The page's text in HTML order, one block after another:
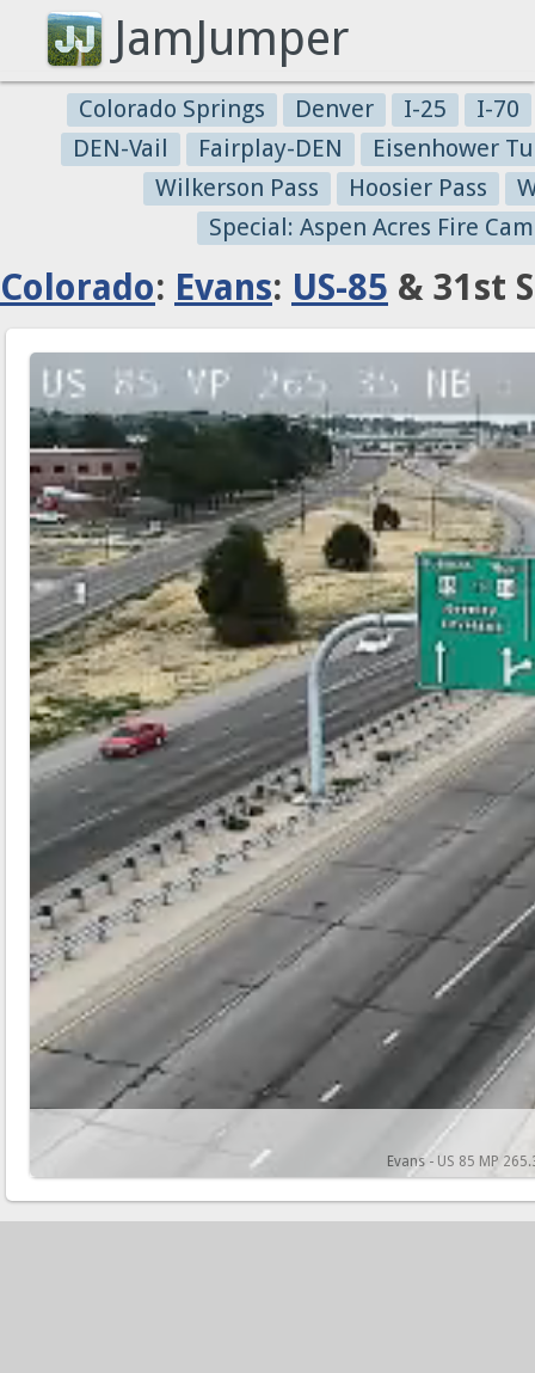
JamJumper
Colorado Springs Denver I-25
I-70
DEN-Vail
Fairplay-DEN
Eisenhower
Wilkerson Pass
Hoosier Pass
Special: Aspen Acres Fire
Colorado: Evans: US-85 & 31st
Evans - US 85 MP